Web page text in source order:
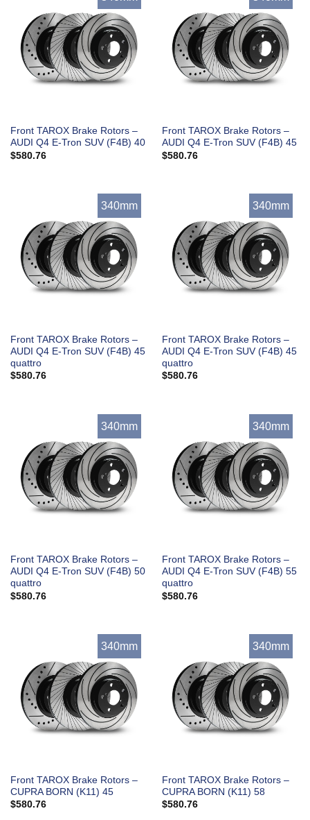
Front TAROX Brake Rotors –
AUDI Q4 E-Tron SUV (F4B) 40
$580.76
Front TAROX Brake Rotors –
AUDI Q4 E-Tron SUV (F4B) 45
$580.76
340mm
Front TAROX Brake Rotors –
AUDI Q4 E-Tron SUV (F4B) 45
quattro
$580.76
340mm
Front TAROX Brake Rotors –
AUDI Q4 E-Tron SUV (F4B) 45
quattro
$580.76
340mm
Front TAROX Brake Rotors –
AUDI Q4 E-Tron SUV (F4B) 50
quattro
$580.76
340mm
Front TAROX Brake Rotors –
AUDI Q4 E-Tron SUV (F4B) 55
quattro
$580.76
340mm
Front TAROX Brake Rotors –
CUPRA BORN (K11) 45
$580.76
340mm
Front TAROX Brake Rotors –
CUPRA BORN (K11) 58
$580.76